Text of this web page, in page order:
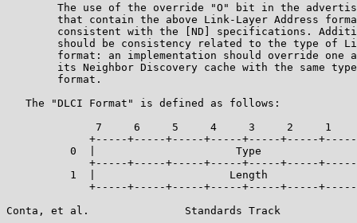
The use of the override "O" bit in the
that contain the above Link-Layer Address
consistent with the [ND] specifications.
should be consistency related to the type of
format: an implementation should override one
its Neighbor Discovery cache with the same
        format.
   The "DLCI Format" is defined as follows:
7     6     5     4     3     2     1
+-----+-----+-----+-----+-----+-----
0  |                      Type
+-----+-----+-----+-----+-----+-----
1  |                     Length
+-----+-----+-----+-----+-----+-----
Conta, et al.               Standards Track